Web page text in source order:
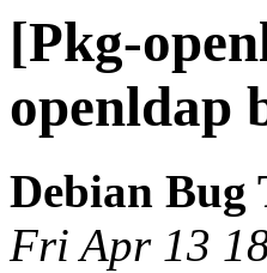
[Pkg-
openldap
Debian Bug
Fri Apr 13